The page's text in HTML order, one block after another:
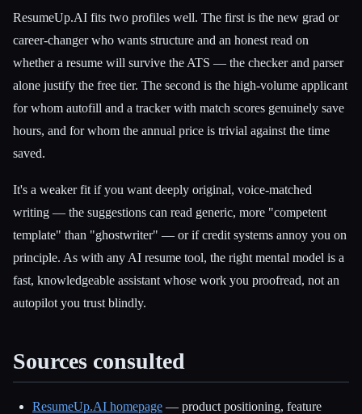
ResumeUp.AI fits two profiles well. The first is the new grad or
career-changer who wants structure and an honest read on
whether a resume will survive the ATS — the checker and parser
alone justify the free tier. The second is the high-volume applicant
for whom autofill and a tracker with match scores genuinely save
hours, and for whom the annual price is trivial against the time
saved.
It's a weaker fit if you want deeply original, voice-matched
writing — the suggestions can read generic, more "competent
template" than "ghostwriter" — or if credit systems annoy you on
principle. As with any AI resume tool, the right mental model is a
fast, knowledgeable assistant whose work you proofread, not an
autopilot you trust blindly.
Sources consulted
ResumeUp.AI homepage — product positioning, feature